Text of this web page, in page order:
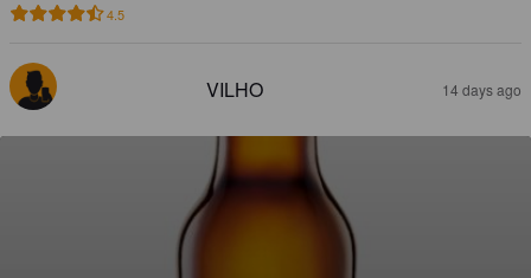
4.5
VILHO 14 days ago